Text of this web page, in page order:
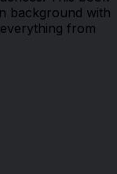
background with
from